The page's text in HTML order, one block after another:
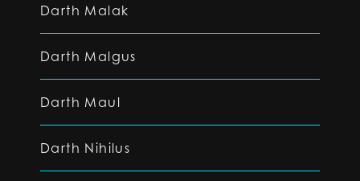
Darth Malak
Darth Malgus
Darth Maul
Darth Nihilus